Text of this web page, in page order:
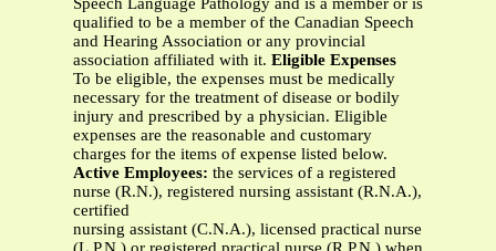
Speech Language Pathology and is a member or is
qualified to be a member of the Canadian Speech
and Hearing Association or any provincial
association affiliated with it. Eligible Expenses
To be eligible, the expenses must be medically
necessary for the treatment of disease or bodily
injury and prescribed by a physician. Eligible
expenses are the reasonable and customary
charges for the items of expense listed below.
Active Employees: the services of a registered
nurse (R.N.), registered nursing assistant (R.N.A.),
certified
nursing assistant (C.N.A.), licensed practical nurse